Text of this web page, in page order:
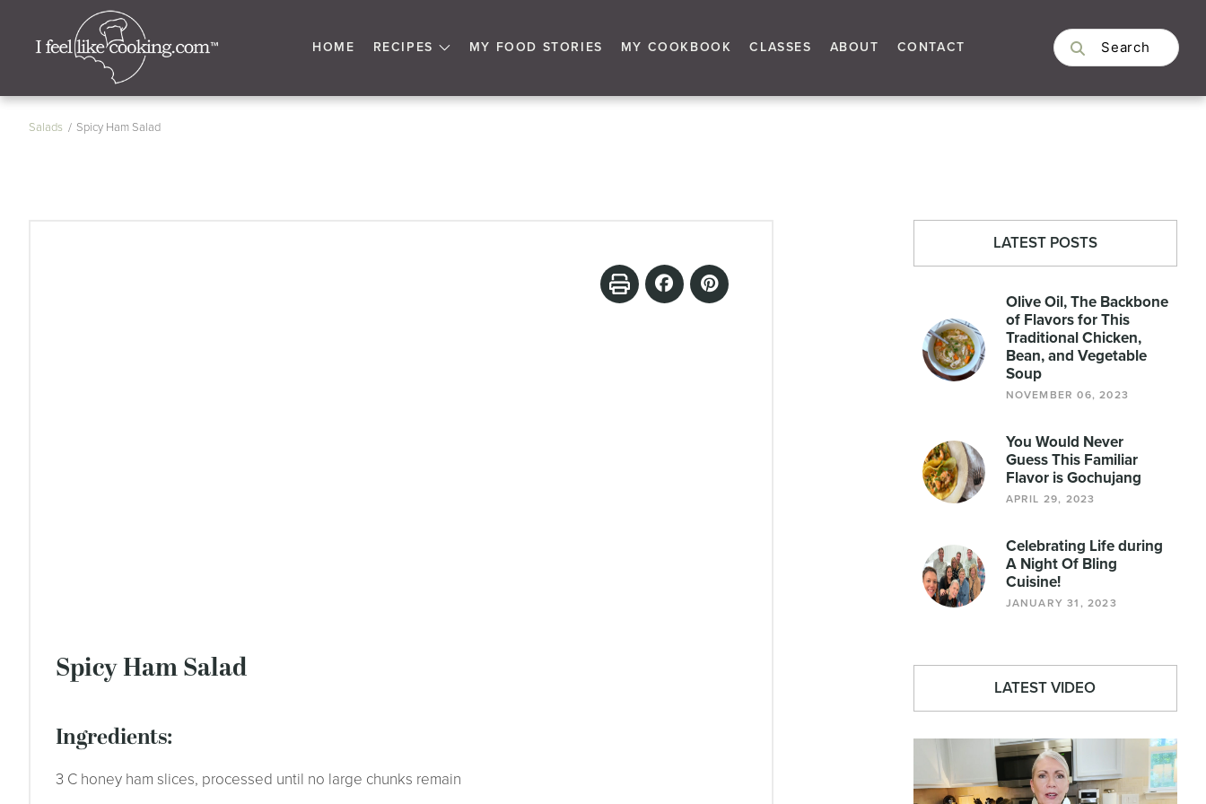
HOME RECIPES MY FOOD STORIES MY COOKBOOK CLASSES ABOUT CONTACT
Salads Spicy Ham Salad
Spicy Ham Salad
ingredients:
3 C honey ham slices, processed until no large chunks remain
LATEST POSTS
Olive Oil, The Backbone
of Flavors for This
Traditional Chicken,
Bean, and Vegetable
Soup
NOVEMBER 06, 2023
You Would Never
Guess This Familiar
Flavor is Gochujang
APRIL 29, 2023
Celebrating Life during
A Night Of Bling
Cuisine!
JANUARY 31, 2023
LATEST VIDEO